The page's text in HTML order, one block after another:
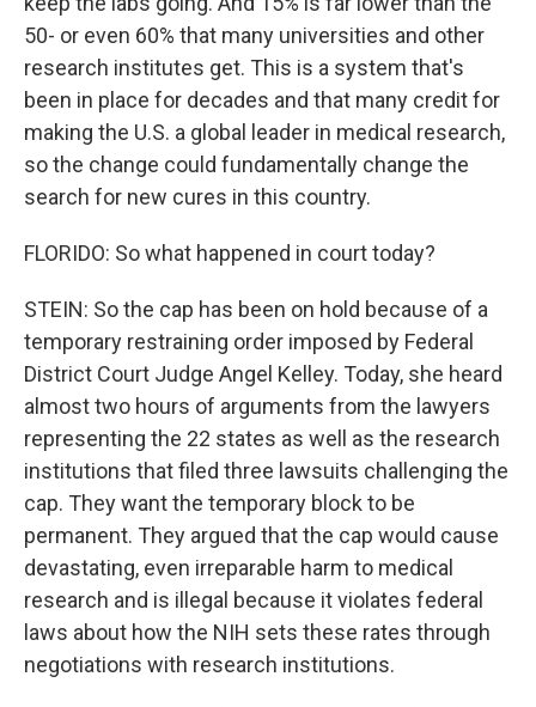
50- or even 60% that many universities and other
research institutes get. This is a system that's
been in place for decades and that many credit for
making the U.S. a global leader in medical research,
so the change could fundamentally change the
search for new cures in this country.
FLORIDO: So what happened in court today?
STEIN: So the cap has been on hold because of a
temporary restraining order imposed by Federal
District Court Judge Angel Kelley. Today, she heard
almost two hours of arguments from the lawyers
representing the 22 states as well as the research
institutions that filed three lawsuits challenging the
cap. They want the temporary block to be
permanent. They argued that the cap would cause
devastating, even irreparable harm to medical
research and is illegal because it violates federal
laws about how the NIH sets these rates through
negotiations with research institutions.